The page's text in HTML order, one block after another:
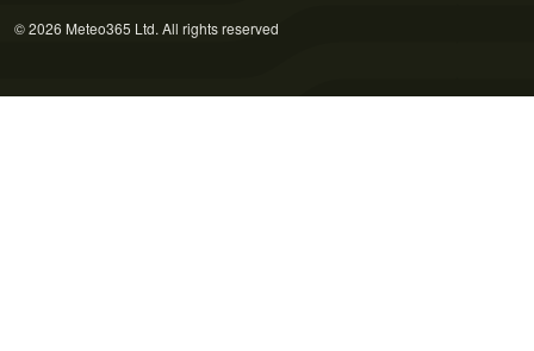
© 2026 Meteo365 Ltd. All rights reserved